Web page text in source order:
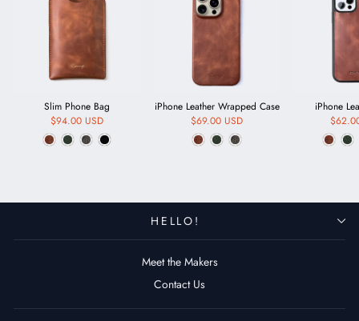
Slim Phone Bag
$94.00 USD
iPhone Leather Wrapped Case
$69.00 USD
iPhone
HELLO!
Meet the Makers
Contact Us